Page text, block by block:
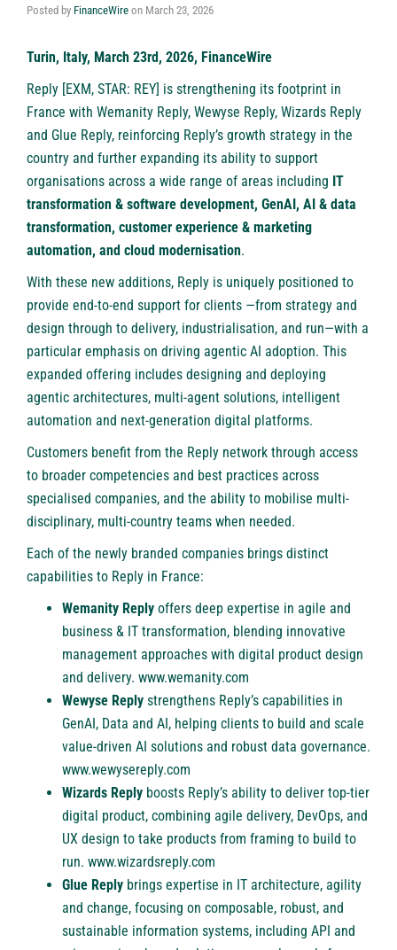
Posted by FinanceWire on March 23, 2026
Turin, Italy, March 23rd, 2026, FinanceWire
Reply [EXM, STAR: REY] is strengthening its footprint in
France with Wemanity Reply, Wewyse Reply, Wizards Reply
and Glue Reply, reinforcing Reply’s growth strategy in the
country and further expanding its ability to support
organisations across a wide range of areas including IT
transformation & software development, GenAI, AI & data
transformation, customer experience & marketing
automation, and cloud modernisation.
With these new additions, Reply is uniquely positioned to
provide end-to-end support for clients —from strategy and
design through to delivery, industrialisation, and run—with a
particular emphasis on driving agentic AI adoption. This
expanded offering includes designing and deploying
agentic architectures, multi-agent solutions, intelligent
automation and next-generation digital platforms.
Customers benefit from the Reply network through access
to broader competencies and best practices across
specialised companies, and the ability to mobilise multi-
disciplinary, multi-country teams when needed.
Each of the newly branded companies brings distinct
capabilities to Reply in France:
Wemanity Reply offers deep expertise in agile and
business & IT transformation, blending innovative
management approaches with digital product design
and delivery. www.wemanity.com
Wewyse Reply strengthens Reply’s capabilities in
GenAI, Data and AI, helping clients to build and scale
value-driven AI solutions and robust data governance.
www.wewysereply.com
Wizards Reply boosts Reply’s ability to deliver top-tier
digital product, combining agile delivery, DevOps, and
UX design to take products from framing to build to
run. www.wizardsreply.com
Glue Reply brings expertise in IT architecture, agility
and change, focusing on composable, robust, and
sustainable information systems, including API and